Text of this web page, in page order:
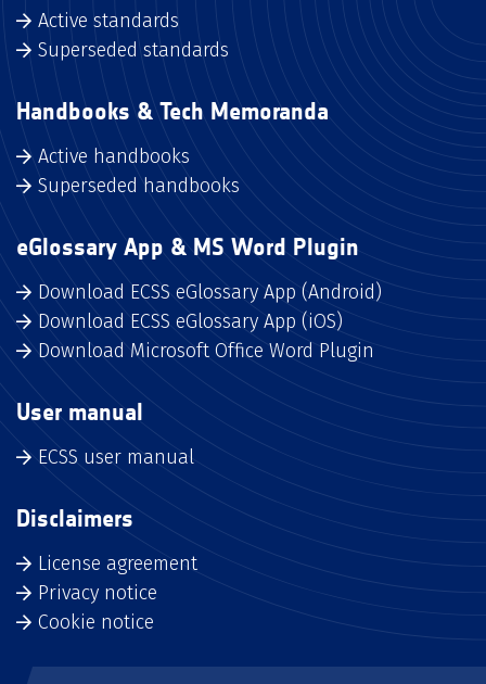
Active standards
Superseded standards
Handbooks & Tech Memoranda
Active handbooks
Superseded handbooks
eGlossary App & MS Word Plugin
Download ECSS eGlossary App (Android)
Download ECSS eGlossary App (iOS)
Download Microsoft Office Word Plugin
User manual
ECSS user manual
Disclaimers
License agreement
Privacy notice
Cookie notice